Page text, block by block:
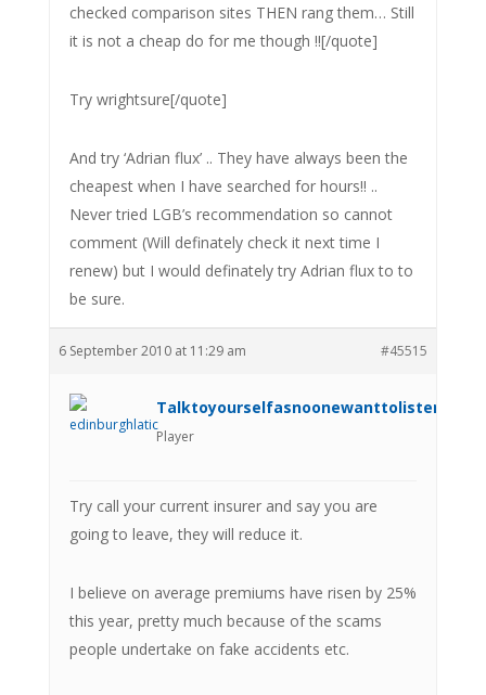
checked comparison sites THEN rang them… Still
it is not a cheap do for me though !![/quote]
Try wrightsure[/quote]
And try ‘Adrian flux’ .. They have always been the
cheapest when I have searched for hours!! ..
Never tried LGB’s recommendation so cannot
comment (Will definately check it next time I
renew) but I would definately try Adrian flux to to
be sure.
6 September 2010 at 11:29 am #45515
Player
Try call your current insurer and say you are
going to leave, they will reduce it.
I believe on average premiums have risen by 25%
this year, pretty much because of the scams
people undertake on fake accidents etc.